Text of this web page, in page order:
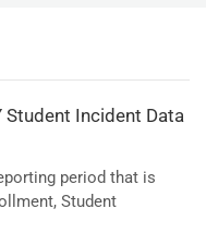
Student Incident Data
period that is
Student